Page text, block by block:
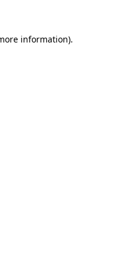
information).